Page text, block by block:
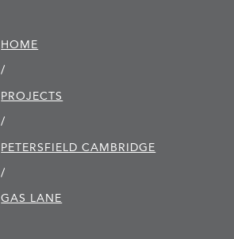
HOME
/
PROJECTS
/
PETERSFIELD CAMBRIDGE
/
GAS LANE